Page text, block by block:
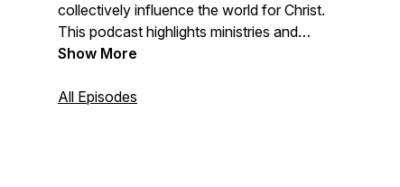
collectively influence the world for Christ.
This podcast highlights ministries and
people committed to making disciples and
Show More
All Episodes